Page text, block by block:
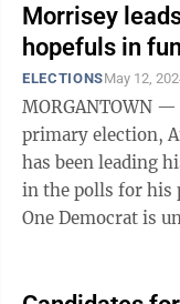
Morrisey
hopefuls in
ELECTIONSMay 12,
MORGANTOWN
primary election,
has been leading
in the polls for his
One Democrat is